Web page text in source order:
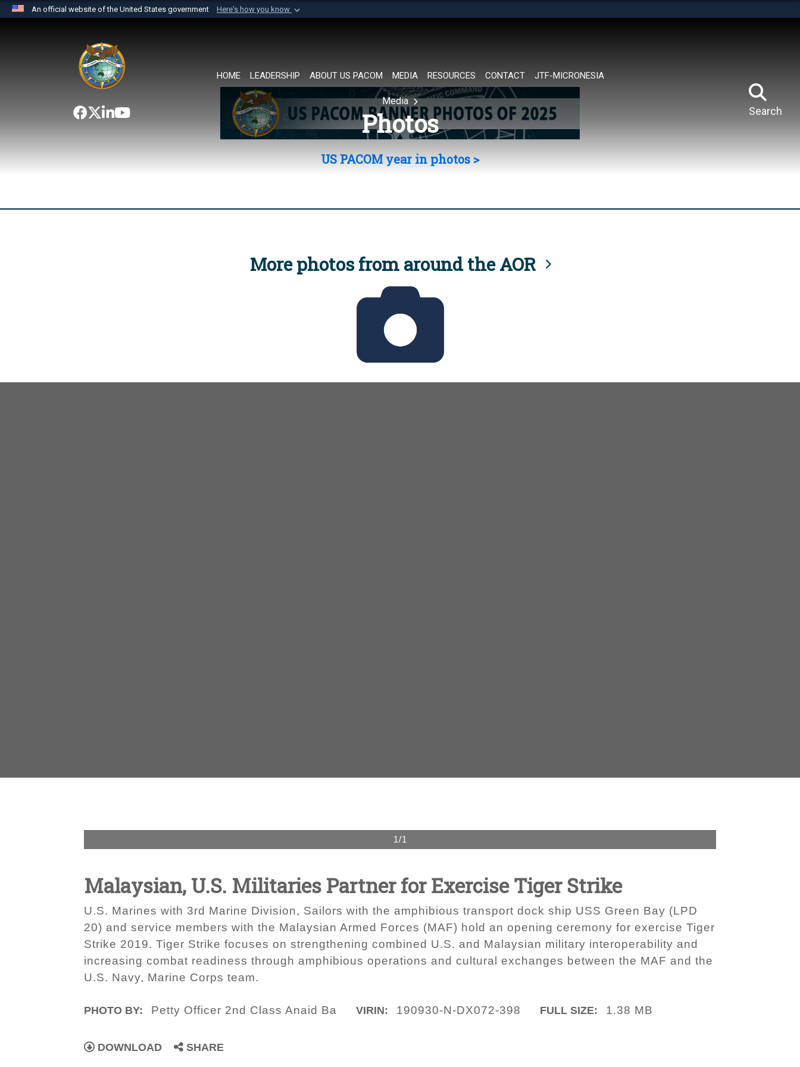
An official website of the United States government Here's how you know
website belongs to an official U.S. Department of Defense organization in
the United States.
HOME LEADERSHIP ABOUT US PACOM MEDIA RESOURCES CONTACT JTF-MICRONESIA
Search
Media
Photos
US PACOM year in photos >
More photos from around the AOR
1/1
Malaysian, U.S. Militaries Partner for Exercise Tiger Strike
U.S. Marines with 3rd Marine Division, Sailors with the amphibious transport dock ship USS Green Bay (LPD
20) and service members with the Malaysian Armed Forces (MAF) hold an opening ceremony for exercise Tiger
Strike 2019. Tiger Strike focuses on strengthening combined U.S. and Malaysian military interoperability and
increasing combat readiness through amphibious operations and cultural exchanges between the MAF and the
U.S. Navy, Marine Corps team.
PHOTO BY: Petty Officer 2nd Class Anaid Ba VIRIN: 190930-N-DX072-398 FULL SIZE: 1.38 MB
DOWNLOAD SHARE